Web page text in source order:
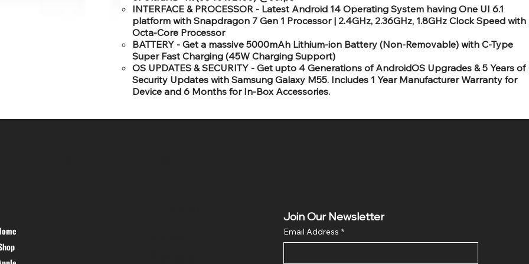
INTERFACE & PROCESSOR - Latest Android 14 Operating System having One UI 6.1
platform with Snapdragon 7 Gen 1 Processor | 2.4GHz, 2.36GHz, 1.8GHz Clock Speed with
Octa-Core Processor
BATTERY - Get a massive 5000mAh Lithium-ion Battery (Non-Removable) with C-Type
Super Fast Charging (45W Charging Support)
OS UPDATES & SECURITY - Get upto 4 Generations of AndroidOS Upgrades & 5 Years of
Security Updates with Samsung Galaxy M55. Includes 1 Year Manufacturer Warranty for
Device and 6 Months for In-Box Accessories.
Join Our Newsletter
Email Address *